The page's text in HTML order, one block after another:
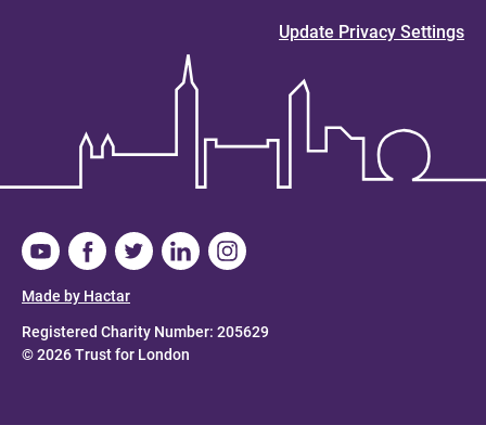
Update Privacy Settings
Registered Charity Number: 205629
© 2026 Trust for London
Made by Hactar